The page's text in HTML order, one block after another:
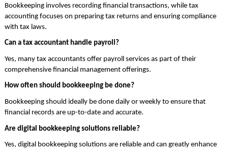
Bookkeeping involves recording financial transactions, while tax
accounting focuses on preparing tax returns and ensuring compliance
with tax laws.
Can a tax accountant handle payroll?
Yes, many tax accountants offer payroll services as part of their
comprehensive financial management offerings.
How often should bookkeeping be done?
Bookkeeping should ideally be done daily or weekly to ensure that
financial records are up-to-date and accurate.
Are digital bookkeeping solutions reliable?
Yes, digital bookkeeping solutions are reliable and can greatly enhance